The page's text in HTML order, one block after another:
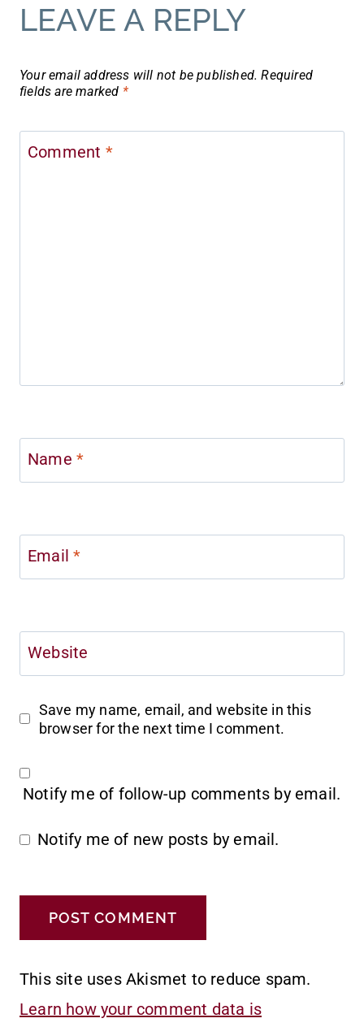
LEAVE A REPLY
Your email address will not be published. Required
fields are marked *
Comment *
Name *
Email*
Website
Save my name, email, and website in this
browser for the next time I comment.
Notify me of follow-up comments by email.
Notify me of new posts by email.
This site uses Akismet to reduce spam.
Learn how your comment data is